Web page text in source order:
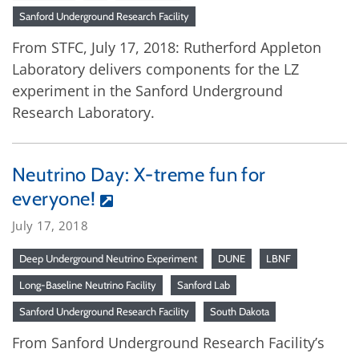
Sanford Underground Research Facility
From STFC, July 17, 2018: Rutherford Appleton
Laboratory delivers components for the LZ
experiment in the Sanford Underground
Research Laboratory.
Neutrino Day: X-treme fun for
everyone!
July 17, 2018
Deep Underground Neutrino Experiment DUNE LBNF
Long-Baseline Neutrino Facility Sanford Lab
Sanford Underground Research Facility South Dakota
From Sanford Underground Research Facility’s